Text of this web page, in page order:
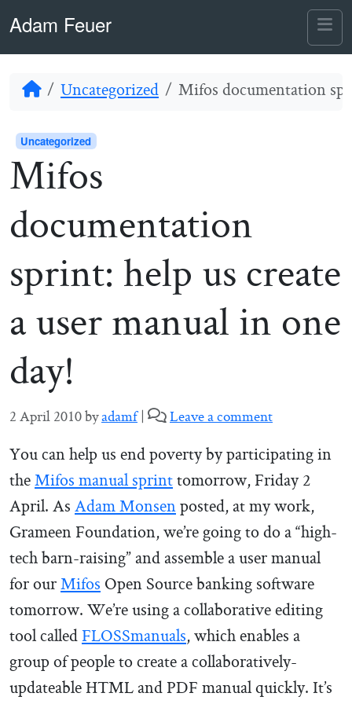
Adam Feuer
HomeUncategorized Mifos documentation
Uncategorized
Mifos
documentation
sprint: help us create
a user manual in one
day!
2 April 2010byadamf | Leave a comment
You can help us end poverty by participating in
theMifos manual sprinttomorrow, Friday 2
April. AsAdam Monsenposted, at my work,
Grameen Foundation, we’re going to do a “high-
tech barn-raising” and assemble a user manual
for ourMifosOpen Source banking software
tomorrow. We’re using a collaborative editing
tool calledFLOSSmanuals, which enables a
group of people to create a collaboratively-
updateable HTML and PDF manual quickly. It’s